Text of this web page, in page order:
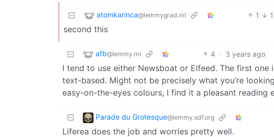
atomkarinca@lemmygrad.ml 1 1
second this
afb@lemmy.ml 4 · 3 years ago
I tend to use either Newsboat or Elfeed. The first one
text-based. Might not be precisely what you’re
easy-on-the-eyes colours, I find it a pleasant reading
Parade du Grotesque@lemmy.sdf.org
Liferea does the job and worries pretty well.